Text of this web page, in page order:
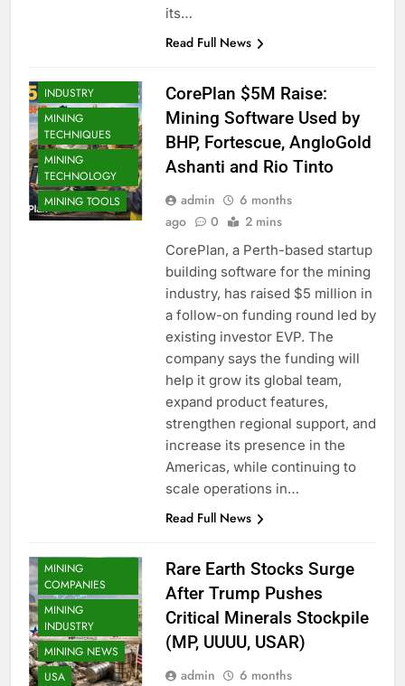
its…
Read Full News
INDUSTRY
MINING
TECHNIQUES
MINING
TECHNOLOGY
MINING TOOLS
CorePlan $5M Raise:
Mining Software Used by
BHP, Fortescue, AngloGold
Ashanti and Rio Tinto
admin
6 months
ago
0 2 mins
CorePlan, a Perth-based startup
building software for the mining
industry, has raised $5 million in
a follow-on funding round led by
existing investor EVP. The
company says the funding will
help it grow its global team,
expand product features,
strengthen regional support, and
increase its presence in the
Americas, while continuing to
scale operations in…
Read Full News
MINING
COMPANIES
MINING
INDUSTRY
MINING NEWS
USA
Rare Earth Stocks Surge
After Trump Pushes
Critical Minerals Stockpile
(MP, UUUU, USAR)
admin
6 months